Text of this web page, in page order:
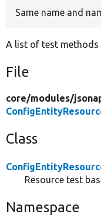
Same name and
A list of test methods
File
core/modules/
Class
Resource test
Namespace